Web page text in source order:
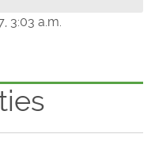
3:03 a.m.